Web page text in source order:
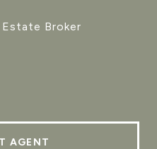
Broker
AGENT